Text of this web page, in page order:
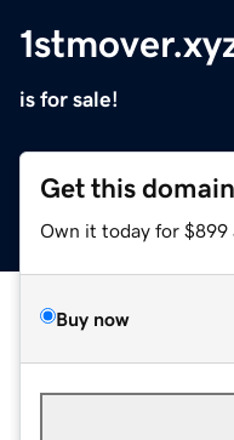
is for sale!
Get this domain
Own it today for $899
Buy now